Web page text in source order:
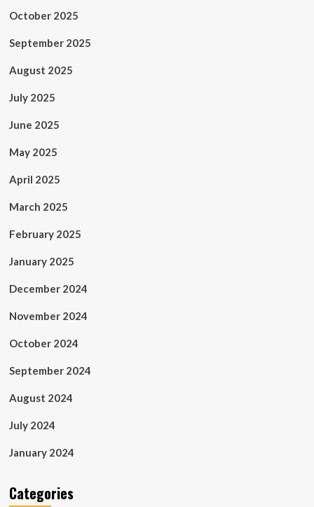
October 2025
September 2025
August 2025
July 2025
June 2025
May 2025
April 2025
March 2025
February 2025
January 2025
December 2024
November 2024
October 2024
September 2024
August 2024
July 2024
January 2024
Categories